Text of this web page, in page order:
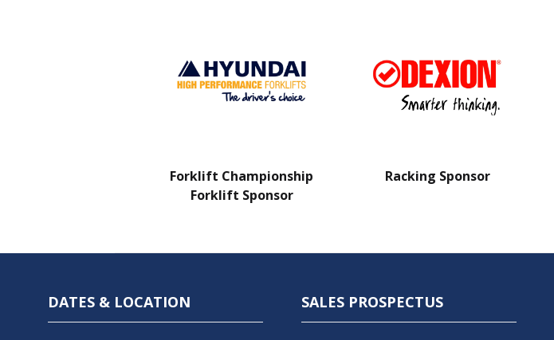
Forklift Championship
Forklift Sponsor
Racking Sponsor
DATES & LOCATION SALES PROSPECTUS